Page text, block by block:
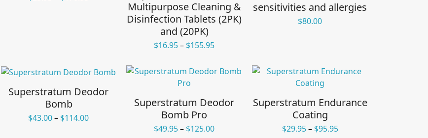
Multipurpose Cleaning &
Disinfection Tablets (2PK)
and (20PK)
$16.95– $155.95Price
$16.95
through
sensitivities and allergies
$80.00
Superstratum Deodor
Bomb
$43.00– $114.00Price
Superstratum Deodor
Bomb Pro
$49.95– $125.00Price
Superstratum Endurance
Coating
$29.95 – $95.95Price